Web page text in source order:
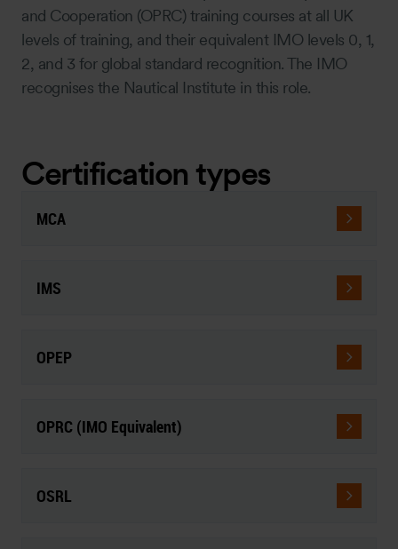
and Cooperation (OPRC) training courses at all UK
levels of training, and their equivalent IMO levels 0, 1,
2, and 3 for global standard recognition. The IMO
recognises the Nautical Institute in this role.
Certification types
MCA
IMS
OPEP
OPRC (IMO Equivalent)
OSRL